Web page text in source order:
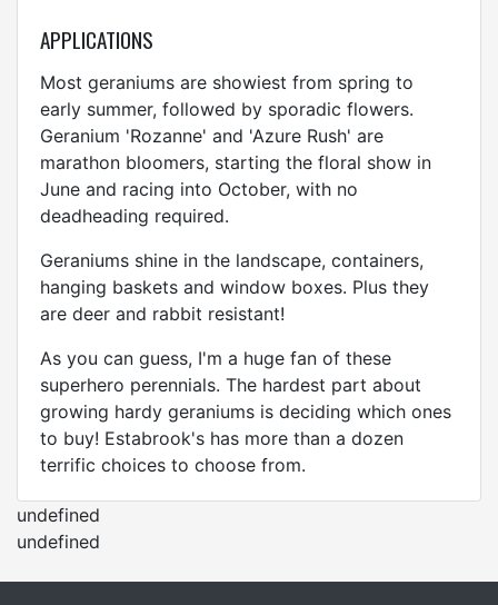
APPLICATIONS
Most geraniums are showiest from spring to
early summer, followed by sporadic flowers.
Geranium 'Rozanne' and 'Azure Rush' are
marathon bloomers, starting the floral show in
June and racing into October, with no
deadheading required.
Geraniums shine in the landscape, containers,
hanging baskets and window boxes. Plus they
are deer and rabbit resistant!
As you can guess, I'm a huge fan of these
superhero perennials. The hardest part about
growing hardy geraniums is deciding which ones
to buy! Estabrook's has more than a dozen
terrific choices to choose from.
undefined
undefined